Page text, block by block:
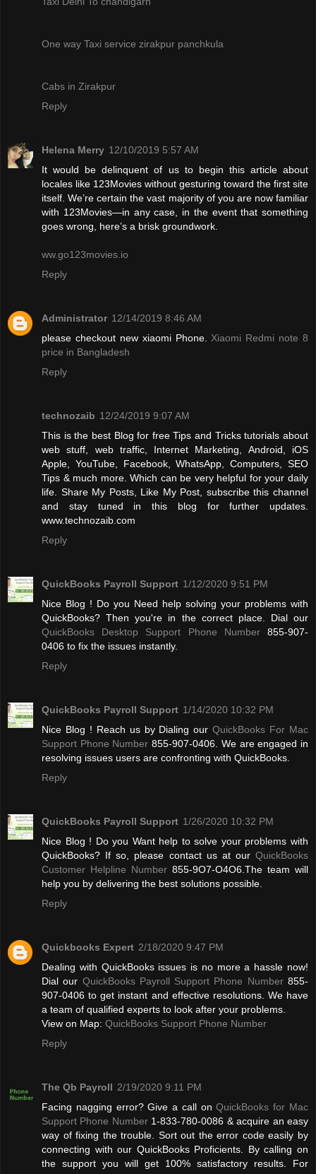
One way Taxi service zirakpur panchkula
Cabs in Zirakpur
Reply
Helena Merry 12/10/2019 5:57 AM
It would be delinquent of us to begin this article about
locales like 123Movies without gesturing toward the first site
itself. We’re certain the vast majority of you are now familiar
with 123Movies—in any case, in the event that something
goes wrong, here’s a brisk groundwork.
ww.go123movies.io
Reply
Administrator 12/14/2019 8:46 AM
please checkout new xiaomi Phone. Xiaomi Redmi note 8
price in Bangladesh
Reply
technozaib 12/24/2019 9:07 AM
This is the best Blog for free Tips and Tricks tutorials about
web stuff, web traffic, Internet Marketing, Android, iOS
Apple, YouTube, Facebook, WhatsApp, Computers, SEO
Tips & much more. Which can be very helpful for your daily
life. Share My Posts, Like My Post, subscribe this channel
and stay tuned in this blog for further updates.
www.technozaib.com
Reply
QuickBooks Payroll Support 1/12/2020 9:51 PM
Nice Blog ! Do you Need help solving your problems with
QuickBooks? Then you're in the correct place. Dial our
QuickBooks Desktop Support Phone Number855-907-
0406 to fix the issues instantly.
Reply
QuickBooks Payroll Support 1/14/2020 10:32 PM
Nice Blog ! Reach us by Dialing ourQuickBooks For Mac
Support Phone Number 855-907-0406. We are engaged in
resolving issues users are confronting with QuickBooks.
Reply
QuickBooks Payroll Support 1/26/2020 10:32 PM
Nice Blog ! Do you Want help to solve your problems with
QuickBooks? If so, please contact us at our QuickBooks
Customer Helpline Number 855-9O7-O4O6.The team will
help you by delivering the best solutions possible.
Reply
Quickbooks Expert 2/18/2020 9:47 PM
Dealing with QuickBooks issues is no more a hassle now!
Dial our QuickBooks Payroll Support Phone Number855-
907-0406 to get instant and effective resolutions. We have
a team of qualified experts to look after your problems.
View on Map: QuickBooks Support Phone Number
Reply
The Qb Payroll 2/19/2020 9:11 PM
Facing nagging error? Give a call onQuickBooks for Mac
Support Phone Number1-833-780-0086 & acquire an easy
way of fixing the trouble. Sort out the error code easily by
connecting with our QuickBooks Proficients. By calling on
the support you will get 100% satisfactory results. For